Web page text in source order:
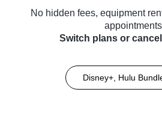
No hidden fees, equipment
Switch plans or
Disney+, Hulu